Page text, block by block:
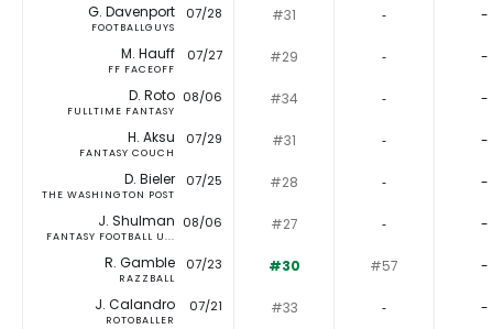
G. Davenport
FOOTBALLGUYS
07/28 #31 ‐ -
M. Hauff
FF FACEOFF
07/27 #29 ‐ -
D. Roto
FULLTIME FANTASY
08/06 #34 ‐ -
H. Aksu
FANTASY COUCH
07/29 #31 ‐ -
D. Bieler
THE WASHINGTON POST
07/25 #28 ‐ -
J. Shulman
FANTASY FOOTBALL U...
08/06 #27 ‐ -
R. Gamble
RAZZBALL
07/23 #30 #57 -
J. Calandro
ROTOBALLER
07/21 #33 ‐ -